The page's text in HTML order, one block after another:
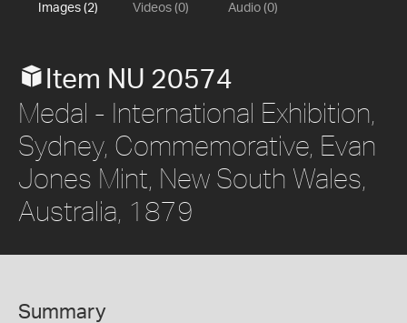
Images (2) Videos (0) Audio (0)
Item NU 20574
Medal - International Exhibition,
Sydney, Commemorative, Evan
Jones Mint, New South Wales,
Australia, 1879
Summary